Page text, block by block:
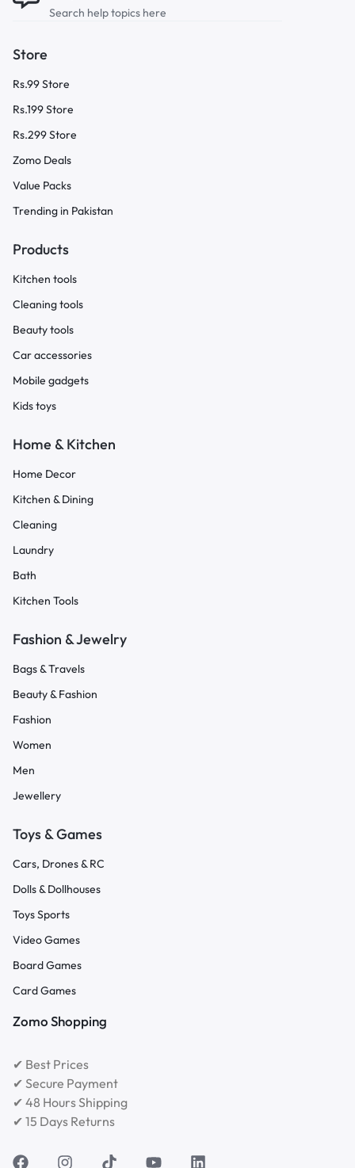
Search help topics here
Store
Rs.99 Store
Rs.199 Store
Rs.299 Store
Zomo Deals
Value Packs
Trending in Pakistan
Products
Kitchen tools
Cleaning tools
Beauty tools
Car accessories
Mobile gadgets
Kids toys
Home & Kitchen
Home Decor
Kitchen & Dining
Cleaning
Laundry
Bath
Kitchen Tools
Fashion & Jewelry
Bags & Travels
Beauty & Fashion
Fashion
Women
Men
Jewellery
Toys & Games
Cars, Drones & RC
Dolls & Dollhouses
Toys Sports
Video Games
Board Games
Card Games
Zomo Shopping
✔ Best Prices
✔ Secure Payment
✔ 48 Hours Shipping
✔ 15 Days Returns